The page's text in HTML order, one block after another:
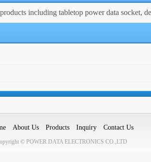
including tabletop power data socket,
About Us Products Inquiry Contact Us
© POWER DATA ELECTRONICS CO.,LTD